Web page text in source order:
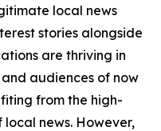
local news
stories alongside
are thriving in
audiences of now
from the high-
news. However,